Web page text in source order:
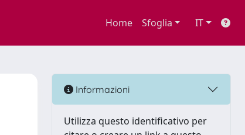
Home Sfoglia IT
Informazioni
Utilizza questo identificativo per